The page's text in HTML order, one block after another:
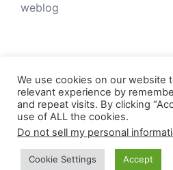
weblog
© 2026 Just V-D-B. Proudly
We use cookies on our website
relevant experience by
and repeat visits. By clicking
use of ALL the cookies.
Do not sell my personal
Cookie Settings Accept